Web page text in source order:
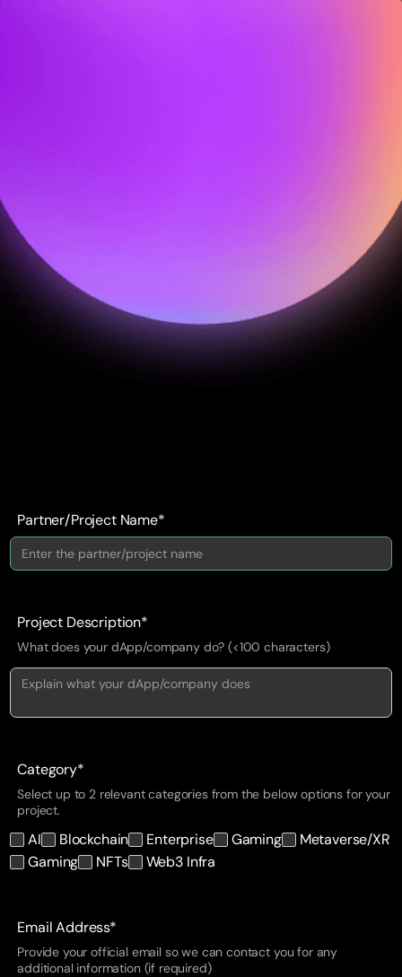
Partner/Project Name*
Project Description*
What does your dApp/company do? (<100 characters)
Category*
Select up to 2 relevant categories from the below options for your
project.
AI Blockchain Enterprise Gaming
Metaverse/XR
Gaming
NFTs Web3 Infra
Email Address*
Provide your official email so we can contact you for any
additional information (if required)